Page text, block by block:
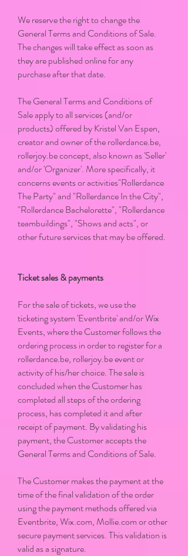
We reserve the right to change the
General Terms and Conditions of Sale.
The changes will take effect as soon as
they are published online for any
purchase after that date.
The General Terms and Conditions of
Sale apply to all services (and/or
products) offered by Kristel Van Espen,
creator and owner of the rollerdance.be,
rollerjoy.be concept, also known as 'Seller'
and/or 'Organizer'. More specifically, it
concerns events or activities"Rollerdance
The Party" and "Rollerdance In the City",
"Rollerdance Bachelorette", "Rollerdance
teambuildings", "Shows and acts", or
other future services that may be offered.
Ticket sales & payments
For the sale of tickets, we use the
ticketing system 'Eventbrite' and/or Wix
Events, where the Customer follows the
ordering process in order to register for a
rollerdance.be, rollerjoy.be event or
activity of his/her choice. The sale is
concluded when the Customer has
completed all steps of the ordering
process, has completed it and after
receipt of payment. By validating his
payment, the Customer accepts the
General Terms and Conditions of Sale.
The Customer makes the payment at the
time of the final validation of the order
using the payment methods offered via
Eventbrite, Wix.com, Mollie.com or other
secure payment services. This validation is
valid as a signature.